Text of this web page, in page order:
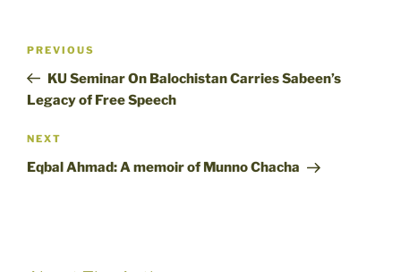
Previous
Post
PREVIOUS
KU Seminar On Balochistan Carries Sabeen’s
Legacy of Free Speech
Next
Post
NEXT
Eqbal Ahmad: A memoir of Munno Chacha